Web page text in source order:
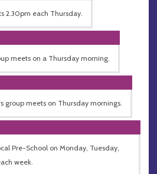
2.30pm each Thursday.
meets on a Thursday morning.
group meets on Thursday mornings.
Pre-School on Monday, Tuesday,
week.